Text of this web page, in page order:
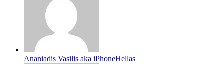
Ananiadis Vasilis aka iPhoneHellas